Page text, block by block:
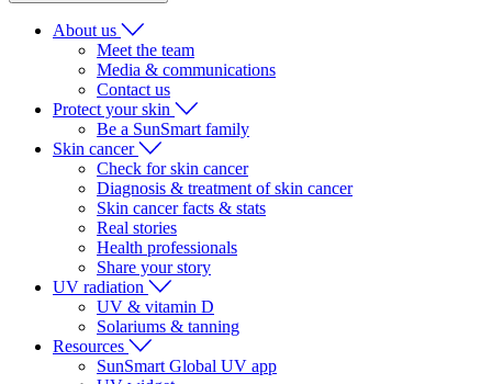
About us
Meet the team
Media & communications
Contact us
Protect your skin
Be a SunSmart family
Skin cancer
Check for skin cancer
Diagnosis & treatment of skin cancer
Skin cancer facts & stats
Real stories
Health professionals
Share your story
UV radiation
UV & vitamin D
Solariums & tanning
Resources
SunSmart Global UV app